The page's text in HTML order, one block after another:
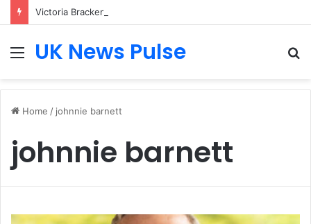
MenuUK News Pulse
Home / johnnie barnett
johnnie barnett